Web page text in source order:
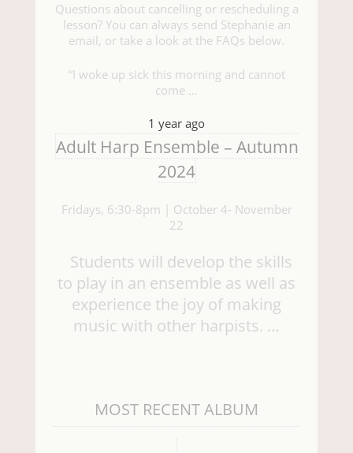
Questions about cancelling or rescheduling a
lesson? You can always send Stephanie an
email, or take a look at the FAQs below.
“I woke up sick this morning and cannot
come …
1 year ago
Adult Harp Ensemble – Autumn
2024
Fridays, 6:30-8pm | October 4- November
22
Students will develop the skills
to play in an ensemble as well as
experience the joy of making
music with other harpists. …
MOST RECENT ALBUM